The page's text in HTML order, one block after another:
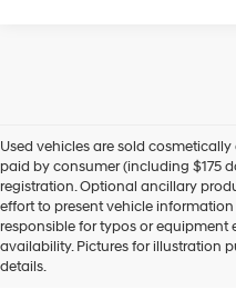
Used vehicles are sold
paid by consumer (including $175
registration. Optional ancillary
effort to present vehicle
responsible for typos or equipment
availability. Pictures for illustration
details.
Shop Used
At Hyundai